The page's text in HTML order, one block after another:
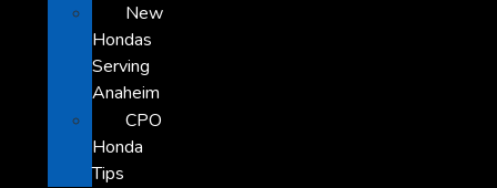
New
Hondas
Serving
Anaheim
CPO
Honda
Tips